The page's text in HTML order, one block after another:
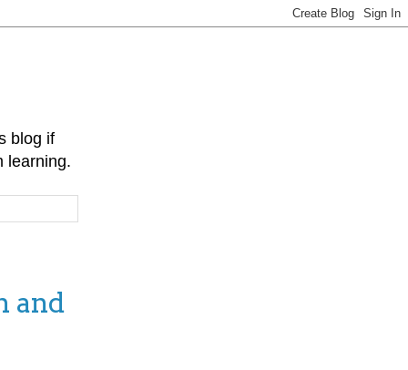
blog if
learning.
and